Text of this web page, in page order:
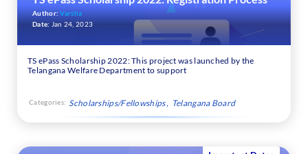
Author:Varsha
Date: Jan 24, 2023
TS ePass Scholarship 2022: This project was launched by the
Telangana Welfare Department to support
Categories: Scholarships/Fellowships Telangana Board